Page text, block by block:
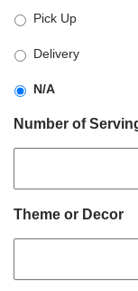
slash
YYYY
Pick Up
Delivery
N/A
Number of
Theme or Decor